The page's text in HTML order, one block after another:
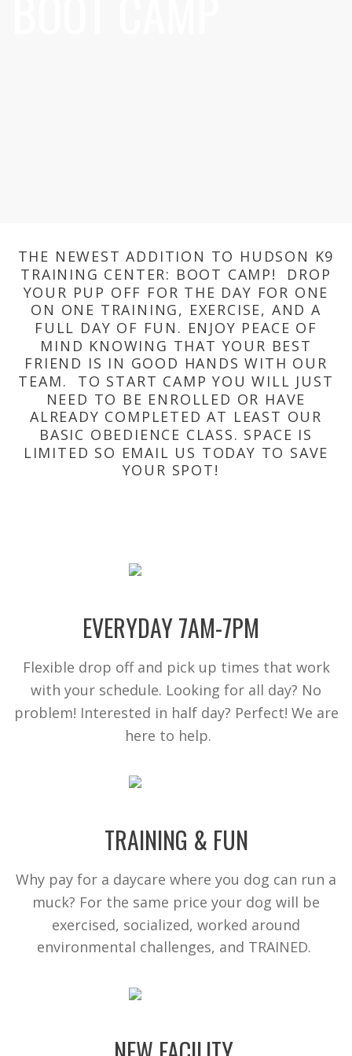
THE NEWEST ADDITION TO HUDSON K9
TRAINING CENTER: BOOT CAMP! DROP
YOUR PUP OFF FOR THE DAY FOR ONE
ON ONE TRAINING, EXERCISE, AND A
FULL DAY OF FUN. ENJOY PEACE OF
MIND KNOWING THAT YOUR BEST
FRIEND IS IN GOOD HANDS WITH OUR
TEAM. TO START CAMP YOU WILL JUST
NEED TO BE ENROLLED OR HAVE
ALREADY COMPLETED AT LEAST OUR
BASIC OBEDIENCE CLASS. SPACE IS
LIMITED SO EMAIL US TODAY TO SAVE
YOUR SPOT!
EVERYDAY 7AM-7PM
Flexible drop off and pick up times that work
with your schedule. Looking for all day? No
problem! Interested in half day? Perfect! We are
here to help.
TRAINING & FUN
Why pay for a daycare where you dog can run a
muck? For the same price your dog will be
exercised, socialized, worked around
environmental challenges, and TRAINED.